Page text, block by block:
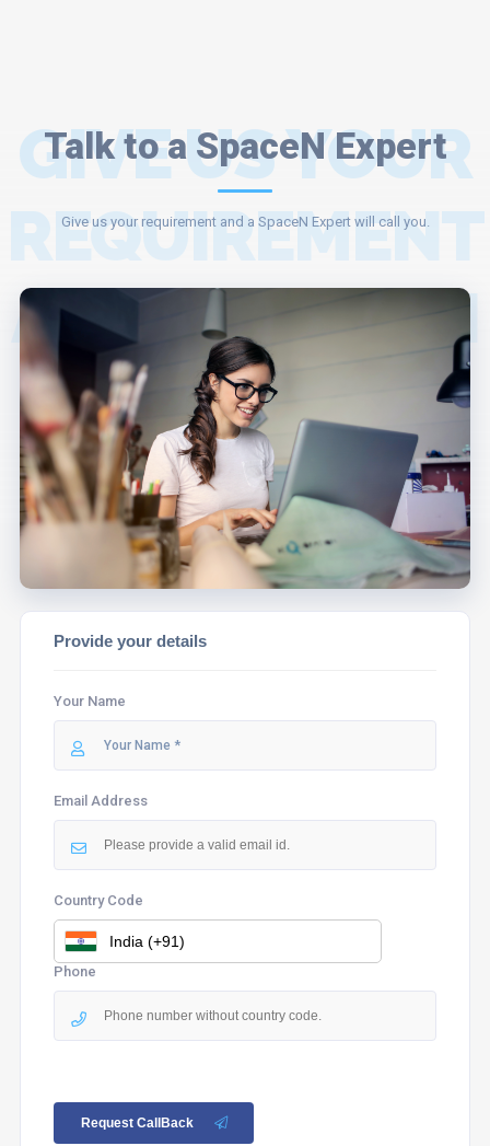
Talk to a SpaceN Expert
GIVE US YOUR
REQUIREMENT
AND A SPACEN
EXPERT WILL
ASSIST YOU.
Give us your requirement and a SpaceN Expert will call you.
Provide your details
Your Name
Email Address
Country Code
Phone
Request CallBack